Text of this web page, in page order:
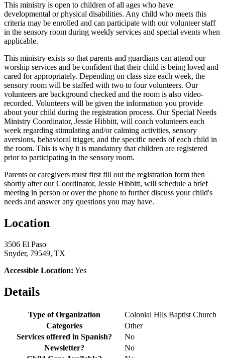
This ministry is open to children of all ages who have
developmental or physical disabilities. Any child who meets this
criteria may be enrolled and can participate with our volunteer staff
in the sensory room during weekly services and special events when
applicable.
This ministry exists so that parents and guardians can attend our
worship services and be confident that their child is being loved and
cared for appropriately. Depending on class size each week, the
sensory room will be staffed with two to four volunteers. Our
volunteers are background checked and the room is also video-
recorded. Volunteers will be given the information you provide
about your child during the registration process. Our Special Needs
Ministry Coordinator, Jessie Hibbitt, will coach volunteers each
week regarding stimulating and/or calming activities, sensory
aversions, behavioral trigger, and the specific needs of each child in
the room. This is why it is mandatory that children are registered
prior to participating in the sensory room.
Parents or caregivers must first fill out the registration form then
shortly after our Coordinator, Jessie Hibbitt, will schedule a brief
meeting in person or over the phone to further discuss your child's
needs and answer any questions you may have.
Location
3506 El Paso
Snyder, 79549, TX
Accessible Location: Yes
Details
Type of Organization
Colonial Hlls Baptist Church
Categories
Other
Services offered in Spanish?
No
Newsletter?
No